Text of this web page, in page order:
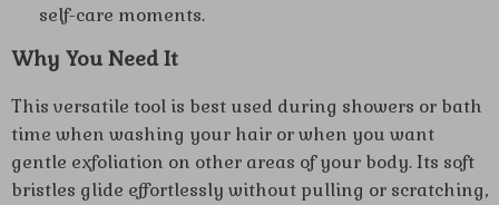
self-care moments.
Why You Need It
This versatile tool is best used during showers or bath
time when washing your hair or when you want
gentle exfoliation on other areas of your body. Its soft
bristles glide effortlessly without pulling or scratching,